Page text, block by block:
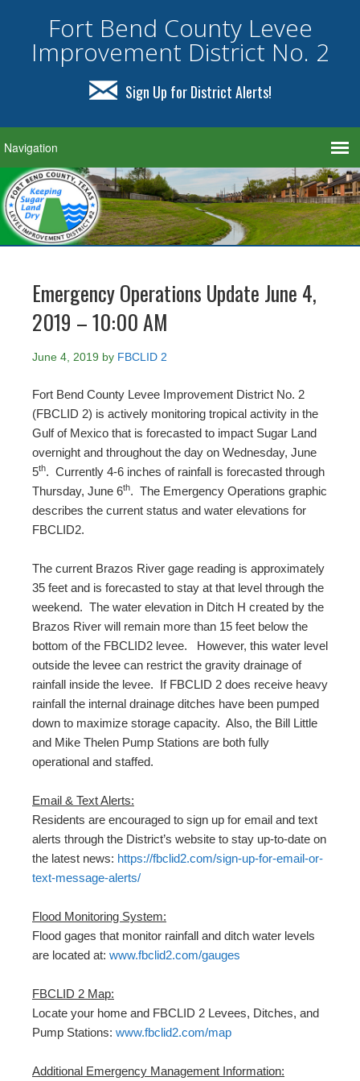
Fort Bend County Levee
Improvement District No. 2
Sign Up for District Alerts!
Emergency Operations Update June 4,
2019 – 10:00 AM
June 4, 2019 by FBCLID 2
Fort Bend County Levee Improvement District No. 2
(FBCLID 2) is actively monitoring tropical activity in the
Gulf of Mexico that is forecasted to impact Sugar Land
overnight and throughout the day on Wednesday, June
5th. Currently 4-6 inches of rainfall is forecasted through
Thursday, June 6th. The Emergency Operations graphic
describes the current status and water elevations for
FBCLID2.
The current Brazos River gage reading is approximately
35 feet and is forecasted to stay at that level through the
weekend. The water elevation in Ditch H created by the
Brazos River will remain more than 15 feet below the
bottom of the FBCLID2 levee. However, this water level
outside the levee can restrict the gravity drainage of
rainfall inside the levee. If FBCLID 2 does receive heavy
rainfall the internal drainage ditches have been pumped
down to maximize storage capacity. Also, the Bill Little
and Mike Thelen Pump Stations are both fully
operational and staffed.
Email & Text Alerts:
Residents are encouraged to sign up for email and text
alerts through the District’s website to stay up-to-date on
the latest news: https://fbclid2.com/sign-up-for-email-or-
text-message-alerts/
Flood Monitoring System:
Flood gages that monitor rainfall and ditch water levels
are located at: www.fbclid2.com/gauges
FBCLID 2 Map:
Locate your home and FBCLID 2 Levees, Ditches, and
Pump Stations: www.fbclid2.com/map
Additional Emergency Management Information: